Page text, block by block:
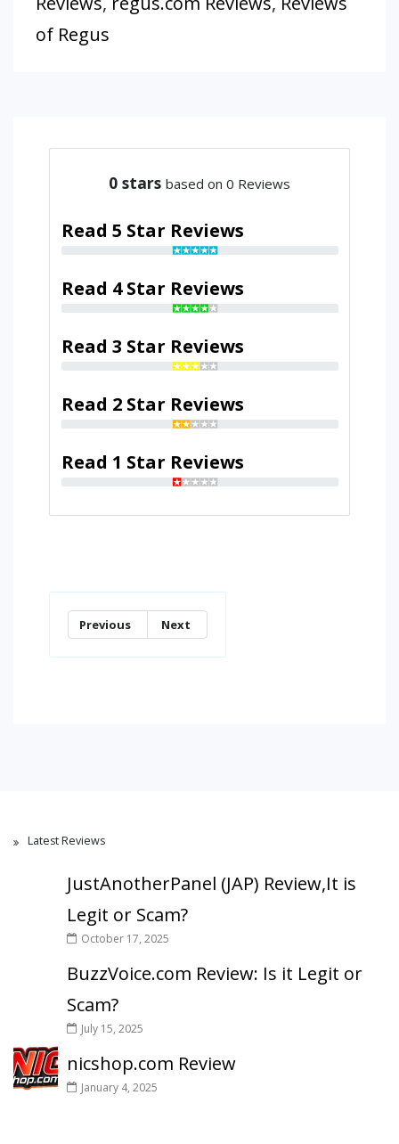
of Regus
0 stars based on 0 Reviews
Read 5 Star Reviews
Read 4 Star Reviews
Read 3 Star Reviews
Read 2 Star Reviews
Read 1 Star Reviews
Previous Next
Latest Reviews
JustAnotherPanel (JAP) Review,It is
Legit or Scam?
October 17, 2025
BuzzVoice.com Review: Is it Legit or
Scam?
July 15, 2025
nicshop.com Review
January 4, 2025